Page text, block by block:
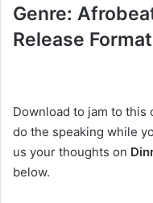
Genre:
Release
Download to jam to this
do the speaking while
us your thoughts on
below.